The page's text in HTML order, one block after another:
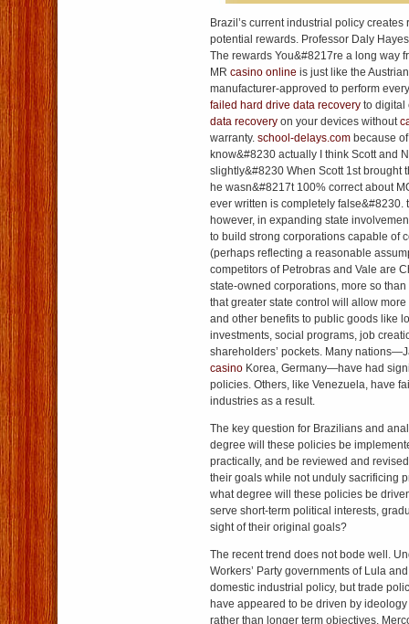
Brazil’s current industrial policy
potential rewards. Professor Daly
The rewards You&#8217re a long way
MR casino online is just like the
manufacturer-approved to perform
failed hard drive data recovery to
data recovery on your devices without
warranty. school-delays.com because
know&#8230 actually I think Scott and
slightly&#8230 When Scott 1st brought
he wasn&#8217t 100% correct about
ever written is completely false&#8230.
however, in expanding state
to build strong corporations capable of
(perhaps reflecting a reasonable
competitors of Petrobras and Vale are
state-owned corporations, more so
that greater state control will allow
and other benefits to public goods like
investments, social programs, job
shareholders’ pockets. Many
casino Korea, Germany—have had
policies. Others, like Venezuela, have
industries as a result.
The key question for Brazilians and
degree will these policies be
practically, and be reviewed and
their goals while not unduly sacrificing
what degree will these policies be
serve short-term political interests,
sight of their original goals?
The recent trend does not bode well.
Workers’ Party governments of Lula
domestic industrial policy, but trade
have appeared to be driven by
rather than longer term objectives.